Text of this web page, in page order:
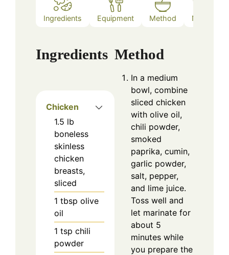
Ingredients Equipment Method Notes
Ingredients
Chicken
1.5 lb
boneless
skinless
chicken
breasts,
sliced
1 tbsp olive
oil
1 tsp chili
powder
Method
In a medium
bowl, combine
sliced chicken
with olive oil,
chili powder,
smoked
paprika, cumin,
garlic powder,
salt, pepper,
and lime juice.
Toss well and
let marinate for
about 5
minutes while
you prepare the